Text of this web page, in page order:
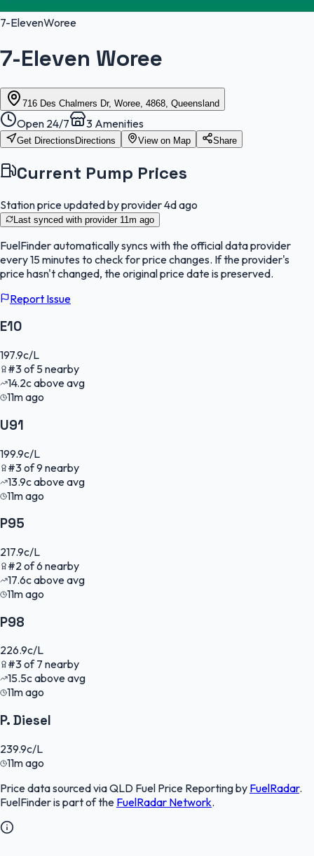
7-ElevenWoree
7-Eleven Woree
716 Des Chalmers Dr, Woree, 4868, Queensland
Open 24/7 3 Amenities
Get Directions Directions View on Map Share
Current Pump Prices
Station price updated by provider4d ago
Last synced with provider 11m ago
FuelFinderautomatically syncs with the official data provider
every 15 minutes to check for price changes. If the provider's
price hasn't changed, the original price date is preserved.
Report Issue
E10
197.9c/L
#3of5nearby
14.2cabove avg
11m ago
U91
199.9c/L
#3of9 nearby
13.9cabove avg
11m ago
P95
217.9c/L
#2of6 nearby
17.6cabove avg
11m ago
P98
226.9c/L
#3of7 nearby
15.5cabove avg
11m ago
P. Diesel
239.9c/L
11m ago
Price data sourced viaQLD Fuel Price Reportingby FuelRadar.
FuelFinderis part of the FuelRadar Network.